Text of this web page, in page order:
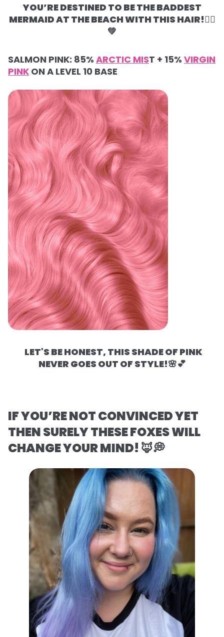
YOU’RE DESTINED TO BE THE BADDEST
MERMAID AT THE BEACH WITH THIS HAIR!🧜‍♀️
💚
SALMON PINK: 85% ARCTIC MIST + 15% VIRGIN
PINK ON A LEVEL 10 BASE
LET'S BE HONEST, THIS SHADE OF PINK
NEVER GOES OUT OF STYLE!🌸💕
IF YOU’RE NOT CONVINCED YET
THEN SURELY THESE FOXES WILL
CHANGE YOUR MIND! 🦊💭